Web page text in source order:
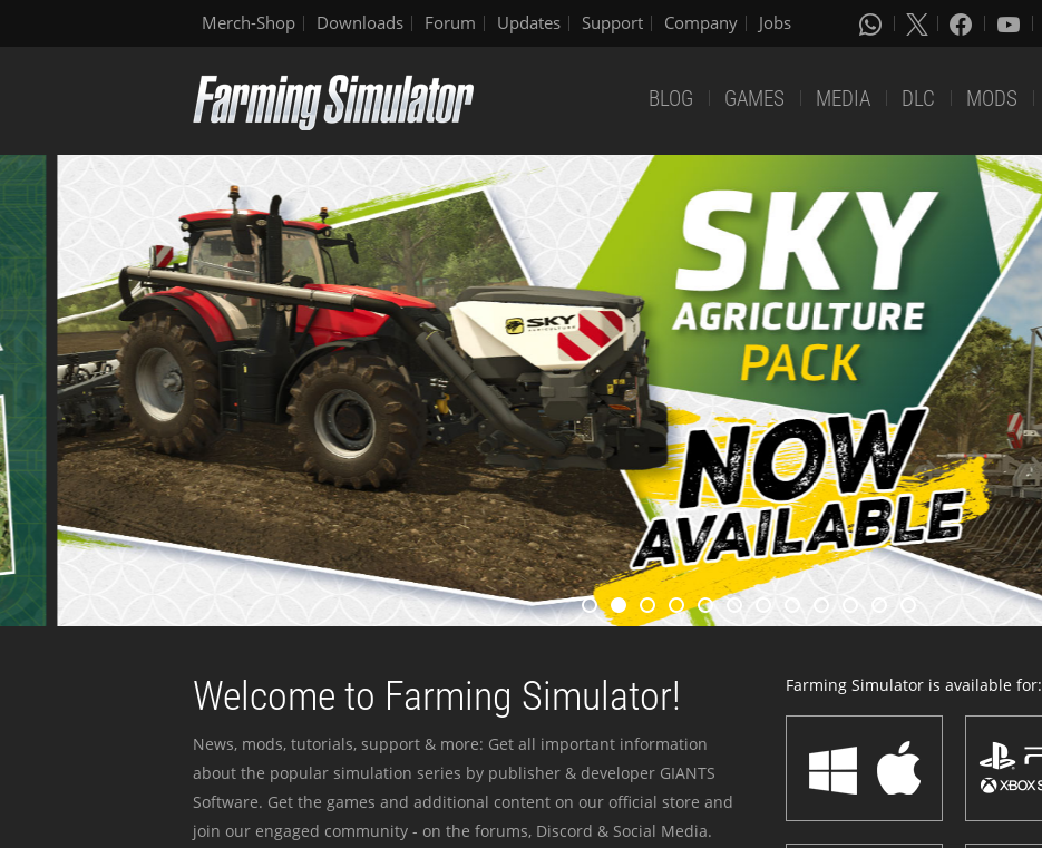
Merch-Shop Downloads Forum Updates Support Company Jobs
BLOG GAMES MEDIA DLC MODS
Welcome to Farming Simulator!
News, mods, tutorials, support & more: Get all important information
about the popular simulation series by publisher & developer GIANTS
Software. Get the games and additional content on our official store and
join our engaged community - on the forums, Discord & Social Media.
Farming Simulator is available for: